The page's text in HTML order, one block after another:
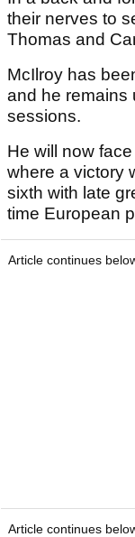
their nerves to
Thomas and
McIlroy has
and he remains
sessions.
He will now
where a victory
sixth with late
time European
Article continues
Article continues